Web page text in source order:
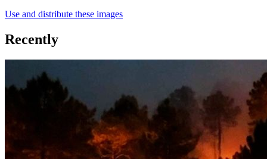
Use and distribute these images
Recently